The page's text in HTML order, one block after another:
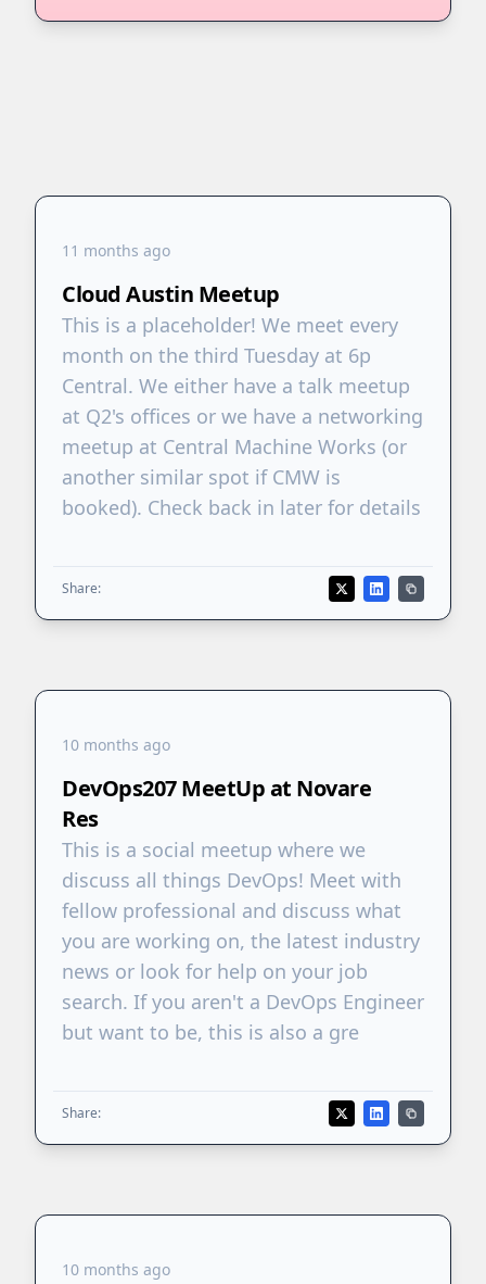
11 months ago
Cloud Austin Meetup
This is a placeholder! We meet every
month on the third Tuesday at 6p
Central. We either have a talk meetup
at Q2's offices or we have a networking
meetup at Central Machine Works (or
another similar spot if CMW is
booked). Check back in later for details
Share:
10 months ago
DevOps207 MeetUp at Novare
Res
This is a social meetup where we
discuss all things DevOps! Meet with
fellow professional and discuss what
you are working on, the latest industry
news or look for help on your job
search. If you aren't a DevOps Engineer
but want to be, this is also a gre
Share:
10 months ago